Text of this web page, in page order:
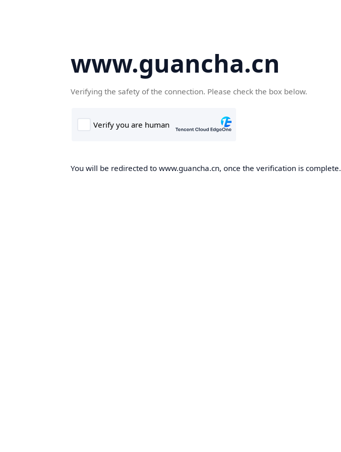
www.guancha.cn
Verifying the safety of the connection. Please check the box below.
You will be redirected to www.guancha.cn, once the verification is complete.